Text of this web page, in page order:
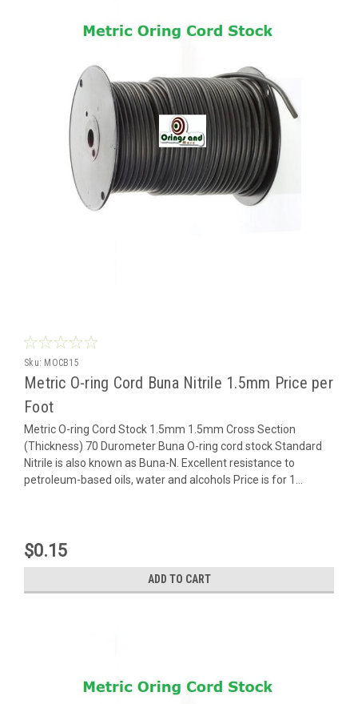
Sku: MOCB15
Metric O-ring Cord Buna Nitrile 1.5mm Price per
Foot
Metric O-ring Cord Stock 1.5mm 1.5mm Cross Section
(Thickness) 70 Durometer Buna O-ring cord stock Standard
Nitrile is also known as Buna-N. Excellent resistance to
petroleum-based oils, water and alcohols Price is for 1...
$0.15
ADD TO CART